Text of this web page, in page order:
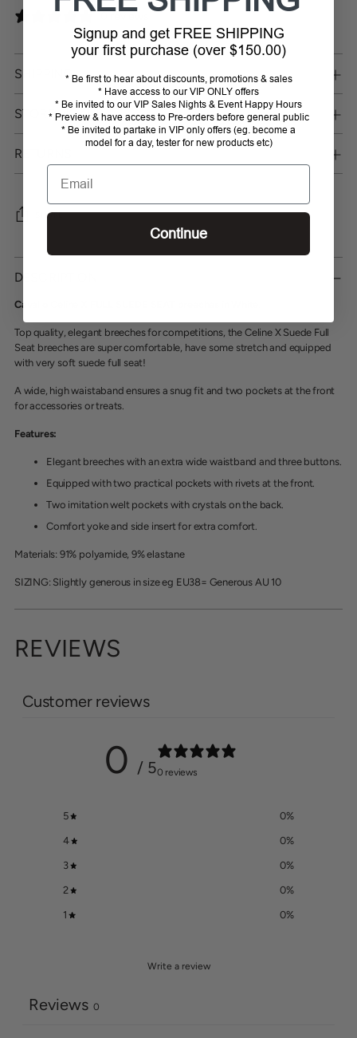
SHIPPING
STORE PICKUP
RETURNS
SHARE
Adding
product
your
cart
DESCRIPTION
Cavallo Celine X FULL SUEDE SEAT breeches in White
Top quality, elegant breeches for competitions, the Celine X Suede Full
Seat breeches are super comfortable, have some stretch and equipped
with very soft suede full seat!
A wide, high waistaband ensures a snug fit and two pockets at the front
for accessories or treats.
Features:
Elegant breeches with an extra wide waistband and three buttons.
Equipped with two practical pockets with rivets at the front.
Two imitation welt pockets with crystals on the back.
Comfort yoke and side insert for extra comfort.
Materials: 91% polyamide, 9% elastane
SIZING: Slightly generous in size eg EU38= Generous AU 10
REVIEWS
Customer reviews
0 / 50 reviews
5 0%
4 0%
3 0%
2 0%
1 0%
Write a review
Reviews 0
Signup and get FREE SHIPPING
your first purchase (over $150.00)
* Be first to hear about discounts, promotions & sales
* Have access to our VIP ONLY offers
* Be invited to our VIP Sales Nights & Event Happy Hours
* Preview & have access to Pre-orders before general public
* Be invited to partake in VIP only offers (eg. become a
model for a day, tester for new products etc)
Email
Continue